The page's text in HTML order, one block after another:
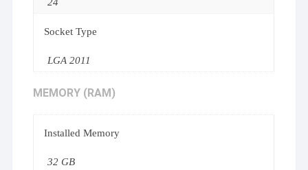
Socket Type
LGA 2011
MEMORY (RAM)
Installed Memory
32 GB